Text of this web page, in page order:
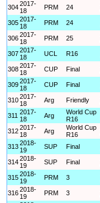
3042017-
18
PRM 24
3052017-
18
PRM 24
3062017-
18
PRM 25
3072017-
18
UCL R16
3082017-
18
CUP Final
3092017-
18
CUP Final
3102017-
18
Arg Friendly
311 2017-
18
Arg
World Cup
R16
3122017-
18
Arg
World Cup
R16
3132018-
19
SUP Final
3142018-
19
SUP Final
3152018-
19
PRM 3
3162018-
19
PRM 3